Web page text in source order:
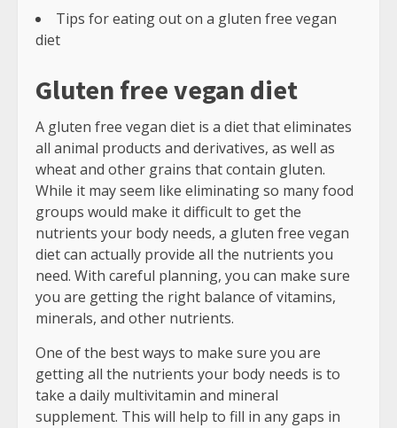
Tips for eating out on a gluten free vegan
diet
Gluten free vegan diet
A gluten free vegan diet is a diet that eliminates
all animal products and derivatives, as well as
wheat and other grains that contain gluten.
While it may seem like eliminating so many food
groups would make it difficult to get the
nutrients your body needs, a gluten free vegan
diet can actually provide all the nutrients you
need. With careful planning, you can make sure
you are getting the right balance of vitamins,
minerals, and other nutrients.
One of the best ways to make sure you are
getting all the nutrients your body needs is to
take a daily multivitamin and mineral
supplement. This will help to fill in any gaps in